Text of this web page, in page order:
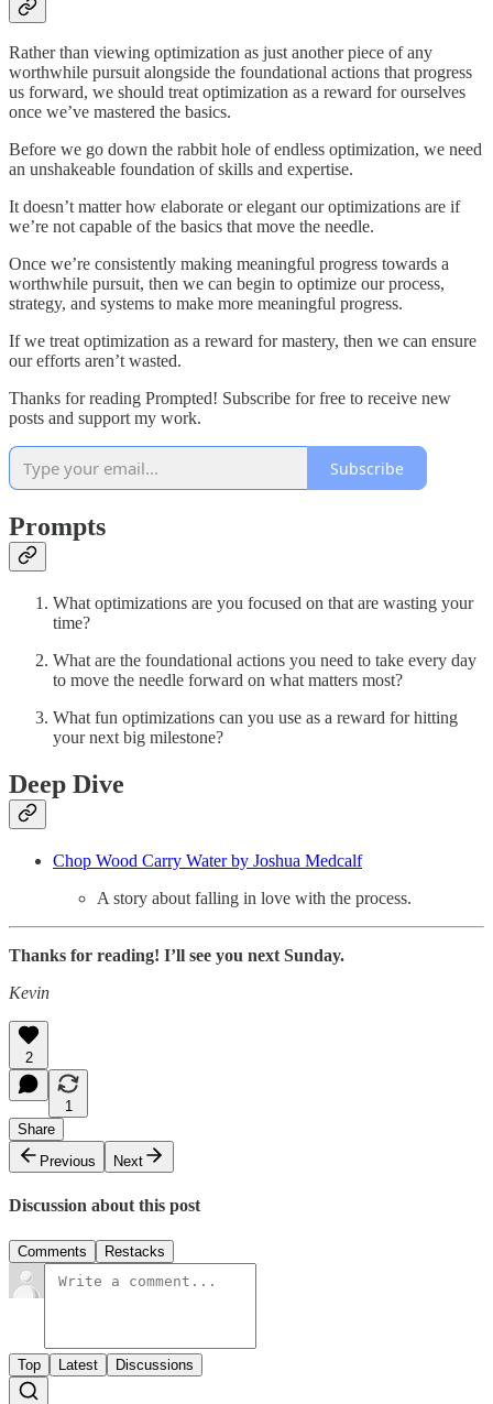
Rather than viewing optimization as just another piece of any
worthwhile pursuit alongside the foundational actions that progress
us forward, we should treat optimization as a reward for ourselves
once we’ve mastered the basics.
Before we go down the rabbit hole of endless optimization, we need
an unshakeable foundation of skills and expertise.
It doesn’t matter how elaborate or elegant our optimizations are if
we’re not capable of the basics that move the needle.
Once we’re consistently making meaningful progress towards a
worthwhile pursuit, then we can begin to optimize our process,
strategy, and systems to make more meaningful progress.
If we treat optimization as a reward for mastery, then we can ensure
our efforts aren’t wasted.
Thanks for reading Prompted! Subscribe for free to receive new
posts and support my work.
Subscribe
Prompts
What optimizations are you focused on that are wasting your
time?
What are the foundational actions you need to take every day
to move the needle forward on what matters most?
What fun optimizations can you use as a reward for hitting
your next big milestone?
Deep Dive
Chop Wood Carry Water by Joshua Medcalf
A story about falling in love with the process.
Thanks for reading! I’ll see you next Sunday.
Kevin
2
1
Share
Previous
Next
Discussion about this post
Comments Restacks
Top Latest Discussions